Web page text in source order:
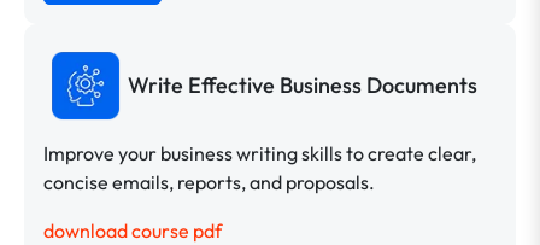
Write Effective Business Documents
Improve your business writing skills to create clear,
concise emails, reports, and proposals.
download course pdf